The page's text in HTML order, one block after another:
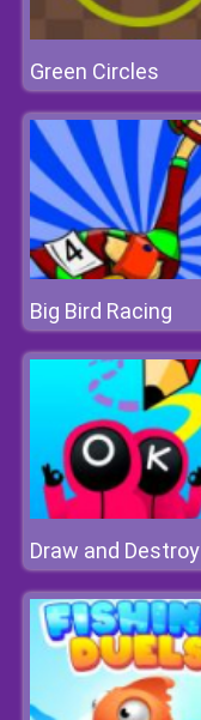
Green Circles
Big Bird Racing
Draw and Destroy